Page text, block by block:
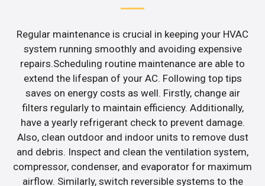
Regular maintenance is crucial in keeping your HVAC
system running smoothly and avoiding expensive
repairs.Scheduling routine maintenance are able to
extend the lifespan of your AC. Following top tips
saves on energy costs as well. Firstly, change air
filters regularly to maintain efficiency. Additionally,
have a yearly refrigerant check to prevent damage.
Also, clean outdoor and indoor units to remove dust
and debris. Inspect and clean the ventilation system,
compressor, condenser, and evaporator for maximum
airflow. Similarly, switch reversible systems to the